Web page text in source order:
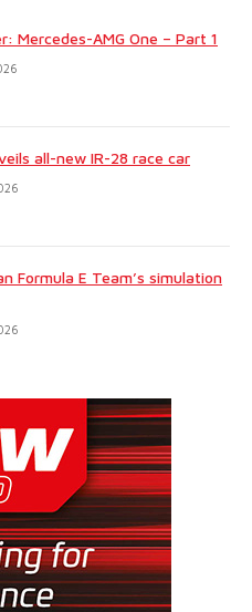
Mercedes-AMG One – Part 1
all-new IR-28 race car
Formula E Team’s simulation